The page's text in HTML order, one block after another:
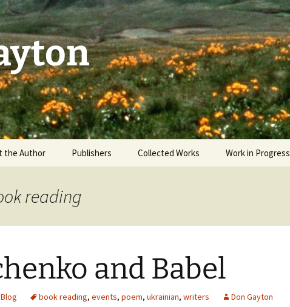
the Author
Recognition
Publishers Collected Works
Interwoven Wild
Mechanism
Work in Progress
reading
and Babel
Blog book reading, events, poem, ukrainian, writers Don Gayton